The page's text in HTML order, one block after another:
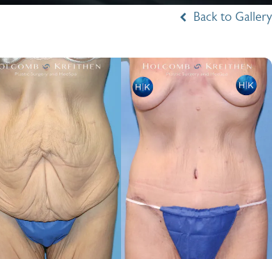
Back to Gallery